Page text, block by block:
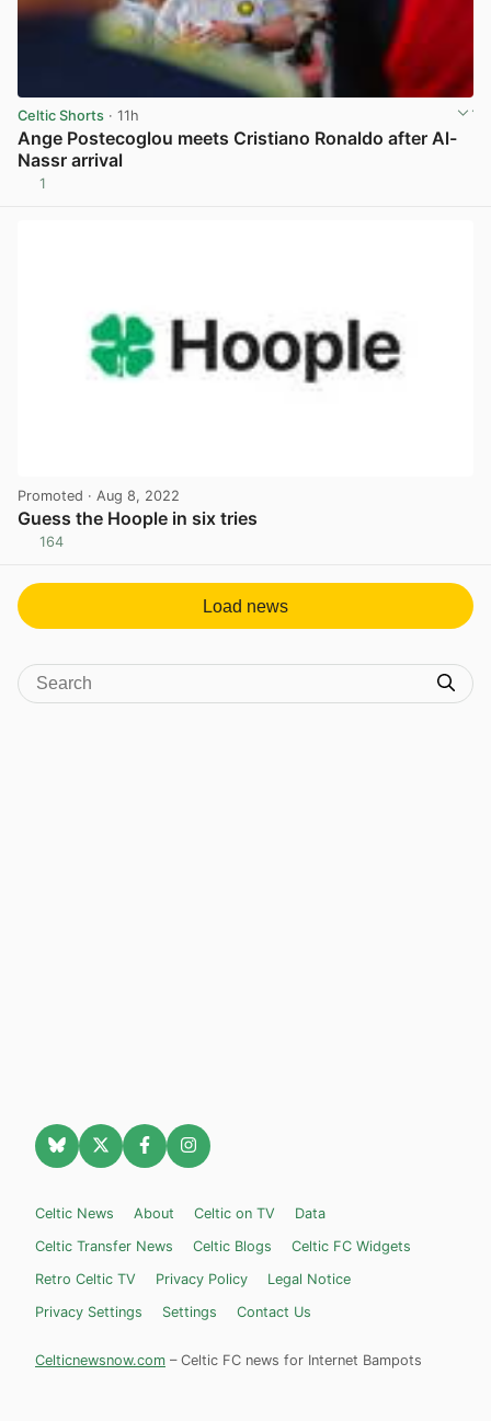
Celtic Shorts · 11h
Ange Postecoglou meets Cristiano Ronaldo after Al-
Nassr arrival
1
Promoted · Aug 8, 2022
Guess the Hoople in six tries
164
Load news
Celtic News About Celtic on TV
Data
Celtic Transfer News
Celtic Blogs
Celtic FC Widgets
Retro Celtic TV
Privacy Policy
Legal Notice
Privacy Settings
Settings Contact Us
Celticnewsnow.com – Celtic FC news for Internet Bampots